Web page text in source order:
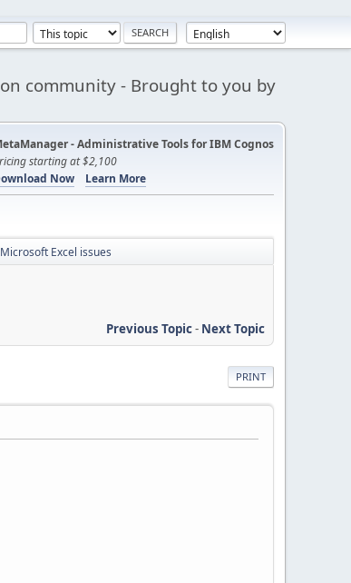
community - Brought to you by
- Administrative Tools for IBM Cognos
starting at $2,100
Now
Learn More
Excel issues
Previous Topic- Next Topic
PRINT